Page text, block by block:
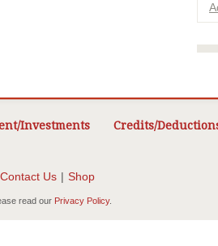
Investments Credits/
Contact Us | Shop
read our Privacy Policy.